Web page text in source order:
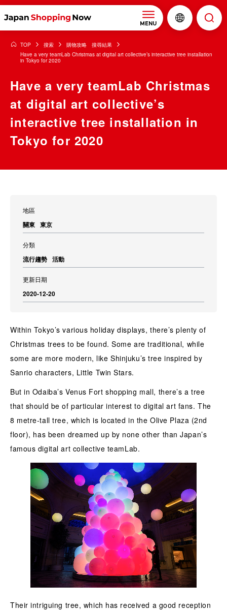
MENU
TOP 搜索
購物攻略 搜尋結果
Have a very teamLab Christmas at digital art collective’s interactive tree installation
in Tokyo for 2020
Have a very teamLab Christmas
at digital art collective’s
interactive tree installation in
Tokyo for 2020
地區
關東 東京
分類
流行趨勢 活動
更新日期
2020-12-20
Within Tokyo’s various holiday displays, there’s plenty of
Christmas trees to be found. Some are traditional, while
some are more modern, like Shinjuku’s tree inspired by
Sanrio characters, Little Twin Stars.
But in Odaiba’s Venus Fort shopping mall, there’s a tree
that should be of particular interest to digital art fans. The
8 metre-tall tree, which is located in the Olive Plaza (2nd
floor), has been dreamed up by none other than Japan’s
famous digital art collective teamLab.
Their intriguing tree, which has received a good reception